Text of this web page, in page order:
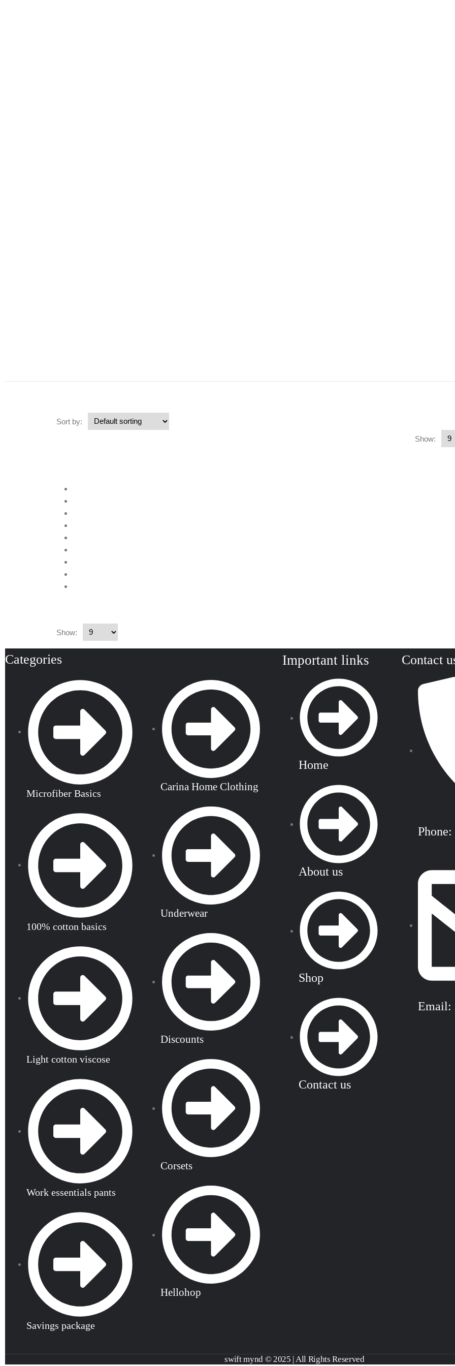
Sort by:
Show:
Show:
Categories
Microfiber Basics
100% cotton basics
Light cotton viscose
Work essentials pants
Savings package
Carina Home Clothing
Underwear
Discounts
Corsets
Hellohop
Important links
Home
About us
Shop
Contact us
Contact
Email:
swift mynd © 2025 | All Rights Reserved